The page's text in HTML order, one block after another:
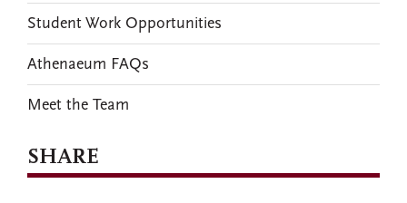
Student Work Opportunities
Athenaeum FAQs
Meet the Team
SHARE